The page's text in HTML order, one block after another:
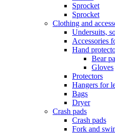
Sprocket
Sprocket
Clothing and
Undersuits,
Accessories
Hand
Bear
Gloves
Protectors
Hangers for
Bags
Dryer
Crash pads
Crash pads
Fork and